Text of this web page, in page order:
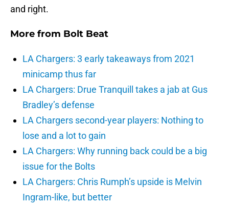
and right.
More from Bolt Beat
LA Chargers: 3 early takeaways from 2021
minicamp thus far
LA Chargers: Drue Tranquill takes a jab at Gus
Bradley’s defense
LA Chargers second-year players: Nothing to
lose and a lot to gain
LA Chargers: Why running back could be a big
issue for the Bolts
LA Chargers: Chris Rumph’s upside is Melvin
Ingram-like, but better